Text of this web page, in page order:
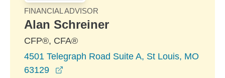
FINANCIAL ADVISOR
Alan Schreiner
CFP®, CFA®
4501 Telegraph Road Suite A, St Louis, MO
63129